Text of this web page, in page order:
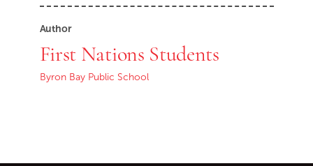
Author
First Nations Students
Byron Bay Public School